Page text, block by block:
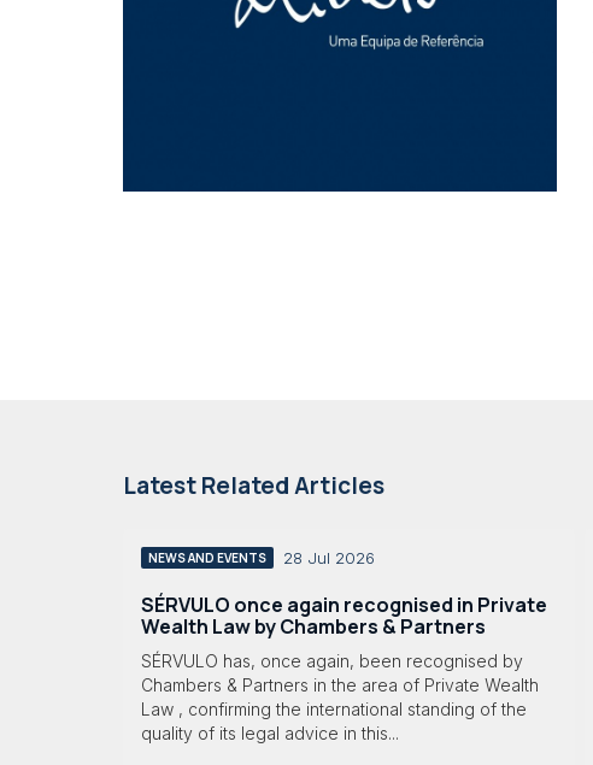
Latest Related Articles
NEWS AND EVENTS 28 Jul 2026
SÉRVULO once again recognised in Private
Wealth Law by Chambers & Partners
SÉRVULO has, once again, been recognised by
Chambers & Partners in the area of Private Wealth
Law , confirming the international standing of the
quality of its legal advice in this...